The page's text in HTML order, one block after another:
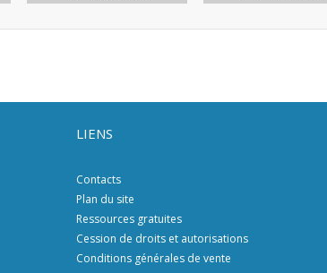
LIENS
Contacts
Plan du site
Ressources gratuites
Cession de droits et autorisations
Conditions générales de vente